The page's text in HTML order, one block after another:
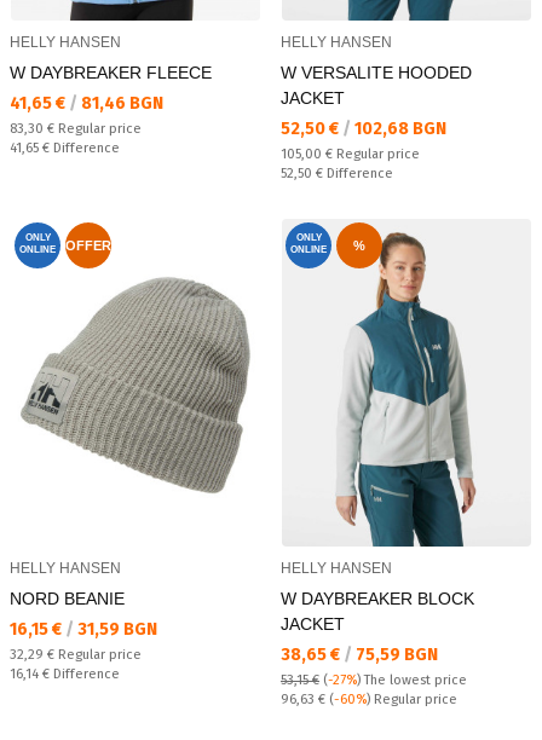
HELLY HANSEN
W DAYBREAKER FLEECE
Текуща цена:
41,65 € / 81,46 BGN
Regular price:
83,30 € Regular price
Спестявате:
41,65 € Difference
HELLY HANSEN
W VERSALITE HOODED
JACKET
Текуща цена:
52,50 € / 102,68 BGN
Regular price:
105,00 € Regular price
Спестявате:
52,50 € Difference
ONLY
ONLINE
OFFER
HELLY HANSEN
NORD BEANIE
Текуща цена:
16,15 € / 31,59 BGN
Regular price:
32,29 € Regular price
Спестявате:
16,14 € Difference
ONLY
ONLINE
%
HELLY HANSEN
W DAYBREAKER BLOCK
JACKET
Текуща цена:
38,65 € / 75,59 BGN
53,15 € (-27%)The lowest price
Regular price:
96,63 € (-60%) Regular price